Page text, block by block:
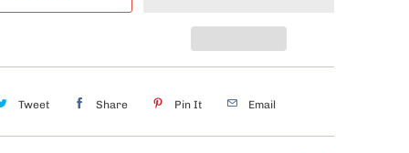
Tweet Share Pin It Email